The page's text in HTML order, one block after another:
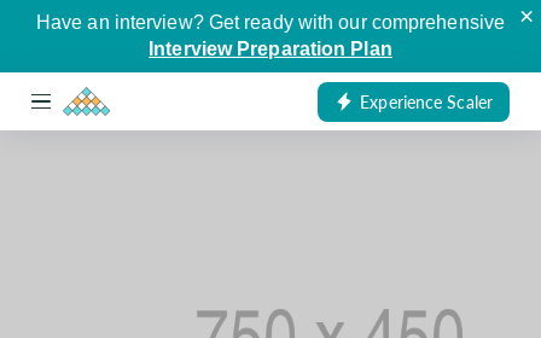
Have an interview? Get ready with our comprehensive
Interview Preparation Plan
×
Experience Scaler